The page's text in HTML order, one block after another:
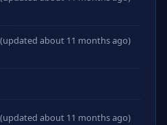
(updated about 11 months ago)
(updated about 11 months ago)